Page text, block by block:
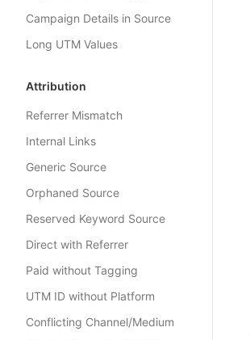
Campaign Details in Source
Long UTM Values
Attribution
Referrer Mismatch
Internal Links
Generic Source
Orphaned Source
Reserved Keyword Source
Direct with Referrer
Paid without Tagging
UTM ID without Platform
Conflicting Channel/Medium